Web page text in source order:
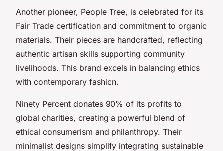
Another pioneer, People Tree, is celebrated for its
Fair Trade certification and commitment to organic
materials. Their pieces are handcrafted, reflecting
authentic artisan skills supporting community
livelihoods. This brand excels in balancing ethics
with contemporary fashion.
Ninety Percent donates 90% of its profits to
global charities, creating a powerful blend of
ethical consumerism and philanthropy. Their
minimalist designs simplify integrating sustainable